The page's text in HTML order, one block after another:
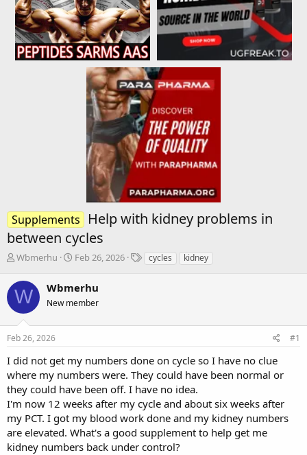
Supplements
Help with kidney problems in
between cycles
T
r
e
a
t
a
r
t
e
r
Wbmerhu
S
r
t
Feb 26, 2026
Tcycles kidney
W Wbmerhu
New member
Feb 26, 2026 #1
I did not get my numbers done on cycle so I have no clue
where my numbers were. They could have been normal or
they could have been off. I have no idea.
I'm now 12 weeks after my cycle and about six weeks after
my PCT. I got my blood work done and my kidney numbers
are elevated. What's a good supplement to help get me
kidney numbers back under control?